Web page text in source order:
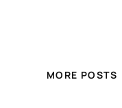
MORE POSTS